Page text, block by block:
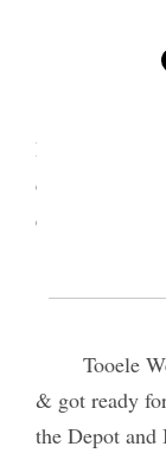
8 April
Tooele
hauled hay
collections
early.
9 April
Tooele
& got ready
the Depot and